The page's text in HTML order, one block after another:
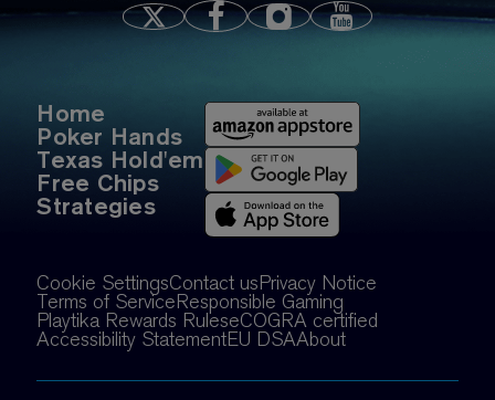
Home
Poker Hands
Texas Hold'em
Free Chips
Strategies
Cookie SettingsContact usPrivacy Notice
Terms of ServiceResponsible Gaming
Playtika Rewards RuleseCOGRA certified
Accessibility StatementEU DSAAbout